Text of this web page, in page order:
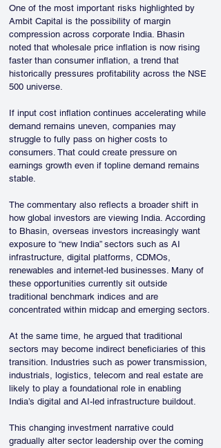
One of the most important risks highlighted by
Ambit Capital is the possibility of margin
compression across corporate India. Bhasin
noted that wholesale price inflation is now rising
faster than consumer inflation, a trend that
historically pressures profitability across the NSE
500 universe.
If input cost inflation continues accelerating while
demand remains uneven, companies may
struggle to fully pass on higher costs to
consumers. That could create pressure on
earnings growth even if topline demand remains
stable.
The commentary also reflects a broader shift in
how global investors are viewing India. According
to Bhasin, overseas investors increasingly want
exposure to “new India” sectors such as AI
infrastructure, digital platforms, CDMOs,
renewables and internet-led businesses. Many of
these opportunities currently sit outside
traditional benchmark indices and are
concentrated within midcap and emerging sectors.
At the same time, he argued that traditional
sectors may become indirect beneficiaries of this
transition. Industries such as power transmission,
industrials, logistics, telecom and real estate are
likely to play a foundational role in enabling
India’s digital and AI-led infrastructure buildout.
This changing investment narrative could
gradually alter sector leadership over the coming